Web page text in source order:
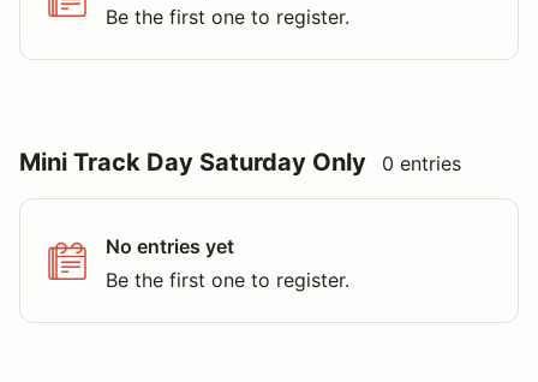
Be the first one to register.
Mini Track Day Saturday Only 0 entries
No entries yet
Be the first one to register.